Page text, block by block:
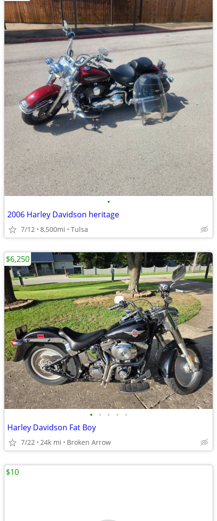
•
2006 Harley Davidson heritage
7/12 8,500mi Tulsa
• • • • •
Harley Davidson Fat Boy
7/22 24k mi Broken Arrow
$6,250
$10